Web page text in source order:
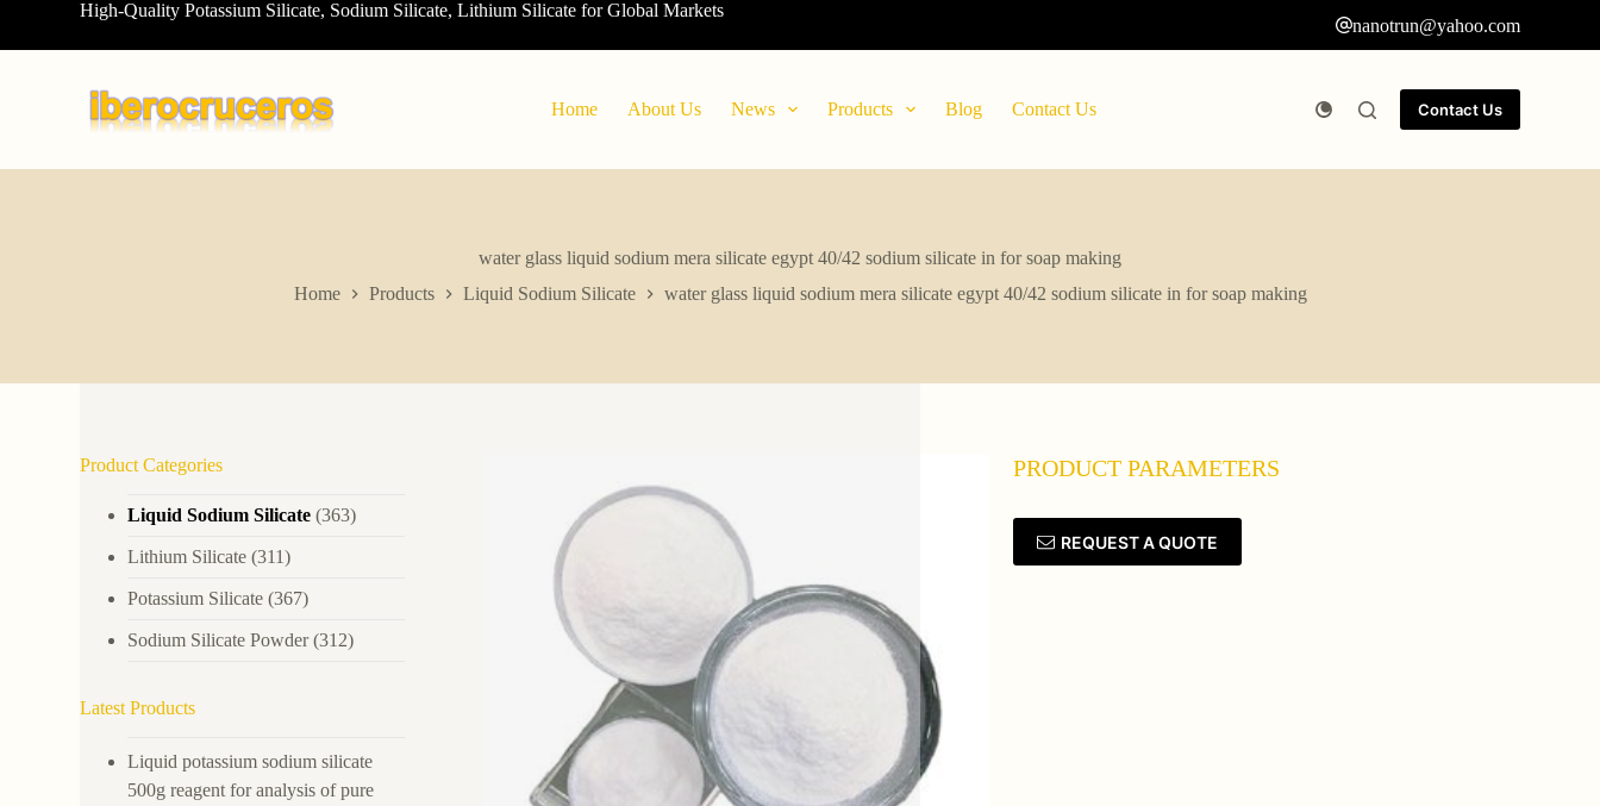
o
High-Quality Potassium Silicate, Sodium Silicate, Lithium Silicate for Global Markets
nanotrun@yahoo.com
Home About Us News Products Blog Contact Us Contact Us
water glass liquid sodium mera silicate egypt 40/42 sodium silicate in for soap making
Home
Products Liquid Sodium Silicate water glass liquid sodium mera silicate egypt 40/42 sodium silicate in for soap making
PRODUCT PARAMETERS
REQUEST A QUOTE
Product Categories
Liquid Sodium Silicate (363)
Lithium Silicate (311)
Potassium Silicate (367)
Sodium Silicate Powder(312)
Latest Products
Liquid potassium sodium silicate
500g reagent for analysis of pure